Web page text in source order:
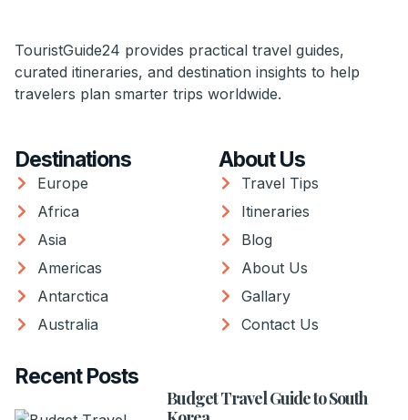
TouristGuide24 provides practical travel guides,
curated itineraries, and destination insights to help
travelers plan smarter trips worldwide.
Destinations
Europe
Africa
Asia
Americas
Antarctica
Australia
About Us
Travel Tips
Itineraries
Blog
About Us
Gallary
Contact Us
Recent Posts
Budget Travel Guide to South